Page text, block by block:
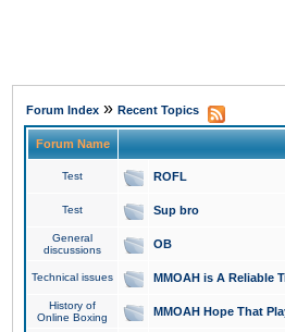
Forum Index » Recent Topics
Forum Name
Test ROFL
Test Sup bro
General
discussions
OB
Technical issues MMOAH is A Reliable
History of
Online Boxing
MMOAH Hope That